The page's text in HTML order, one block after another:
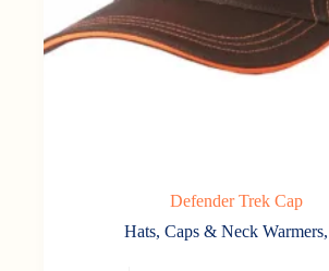
Defender Trek Cap
Hats, Caps & Neck Warmers